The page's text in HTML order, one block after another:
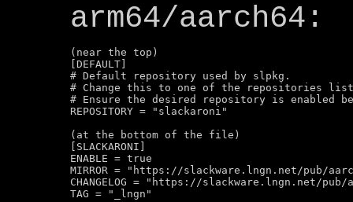
arm64/aarch64:
(near the top)
[DEFAULT]
# Default repository used by slpkg.
# Change this to one of the repositories
# Ensure the desired repository is enabled
REPOSITORY = "slackaroni"
(at the bottom of the file)
[SLACKARONI]
ENABLE = true
MIRROR = "https://slackware.lngn.net/pub/
CHANGELOG = "https://slackware.lngn.net/